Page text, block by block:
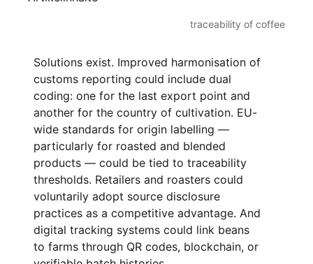
traceability of coffee
Solutions exist. Improved harmonisation of
customs reporting could include dual
coding: one for the last export point and
another for the country of cultivation. EU-
wide standards for origin labelling —
particularly for roasted and blended
products — could be tied to traceability
thresholds. Retailers and roasters could
voluntarily adopt source disclosure
practices as a competitive advantage. And
digital tracking systems could link beans
to farms through QR codes, blockchain, or